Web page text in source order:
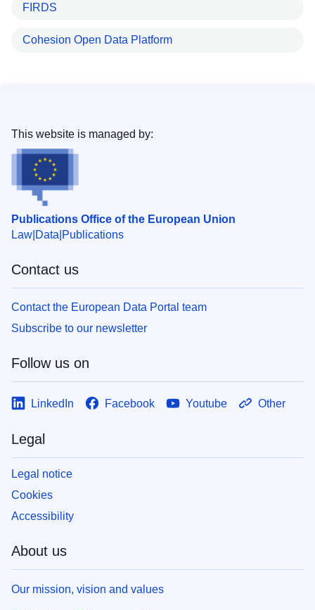
FIRDS
Cohesion Open Data Platform
Publications Office of the European Union
Law Data Publications
This website is managed by:
Contact us
Contact the European Data Portal team
Subscribe to our newsletter
Follow us on
LinkedIn Facebook Youtube Other
Legal
Legal notice
Cookies
Accessibility
About us
Our mission, vision and values